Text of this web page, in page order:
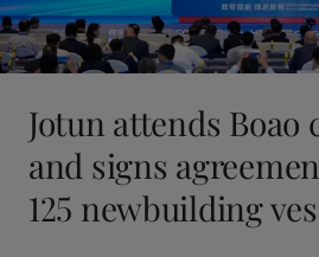
Jotun attends Boao
and signs
125 newbuilding